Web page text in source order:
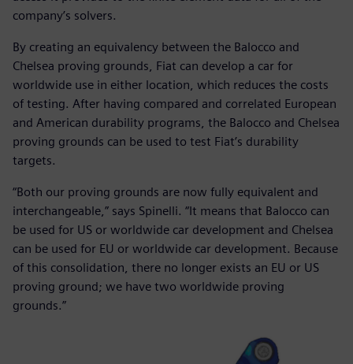
company’s solvers.
By creating an equivalency between the Balocco and
Chelsea proving grounds, Fiat can develop a car for
worldwide use in either location, which reduces the costs
of testing. After having compared and correlated European
and American durability programs, the Balocco and Chelsea
proving grounds can be used to test Fiat’s durability
targets.
“Both our proving grounds are now fully equivalent and
interchangeable,” says Spinelli. “It means that Balocco can
be used for US or worldwide car development and Chelsea
can be used for EU or worldwide car development. Because
of this consolidation, there no longer exists an EU or US
proving ground; we have two worldwide proving
grounds.”